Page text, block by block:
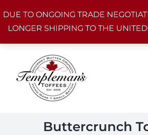
DUE TO ONGOING TRADE
LONGER SHIPPING TO THE UNITED
to
content
Buttercrunch